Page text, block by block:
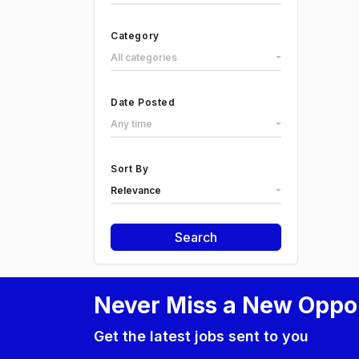
Category
All categories
Date Posted
Any time
Sort By
Relevance
Search
Never Miss a New
Get the latest jobs sent to you